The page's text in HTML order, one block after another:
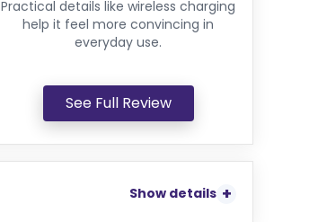
Practical details like wireless charging
help it feel more convincing in
everyday use.
See Full Review
Show details